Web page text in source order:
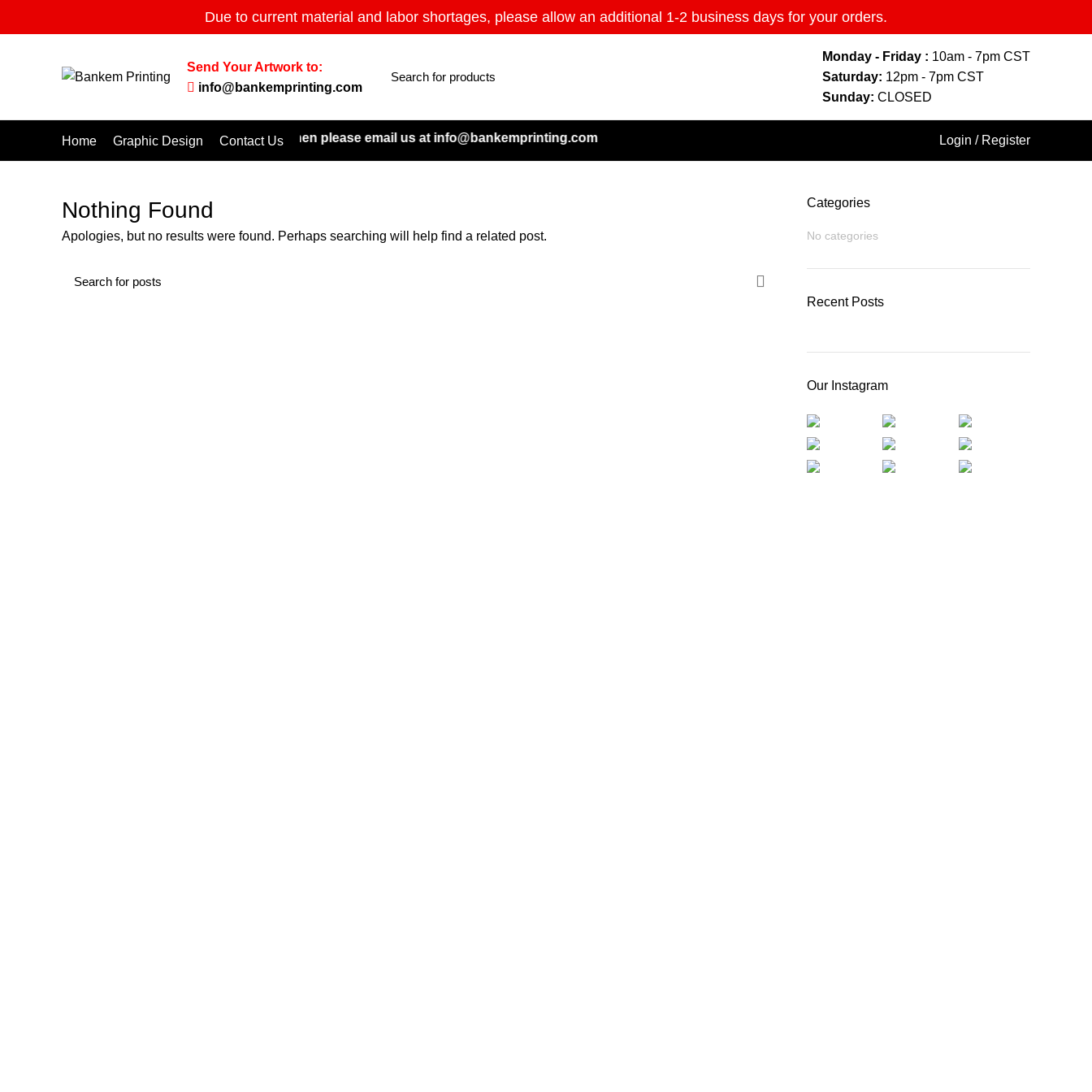
Due to current material and labor shortages, please allow an additional 1-2 business days for your orders.
Send Your Artwork to:
info@bankemprinting.com
Monday - Friday : 10am - 7pm CST
Saturday: 12pm - 7pm CST
Sunday: CLOSED
Home Graphic Design Contact Us
find the products you are looking for then please email us at info@bankemprinting.com Login / Register
Nothing Found
Apologies, but no results were found. Perhaps searching will help find a related post.
Categories
No categories
Recent Posts
Our Instagram